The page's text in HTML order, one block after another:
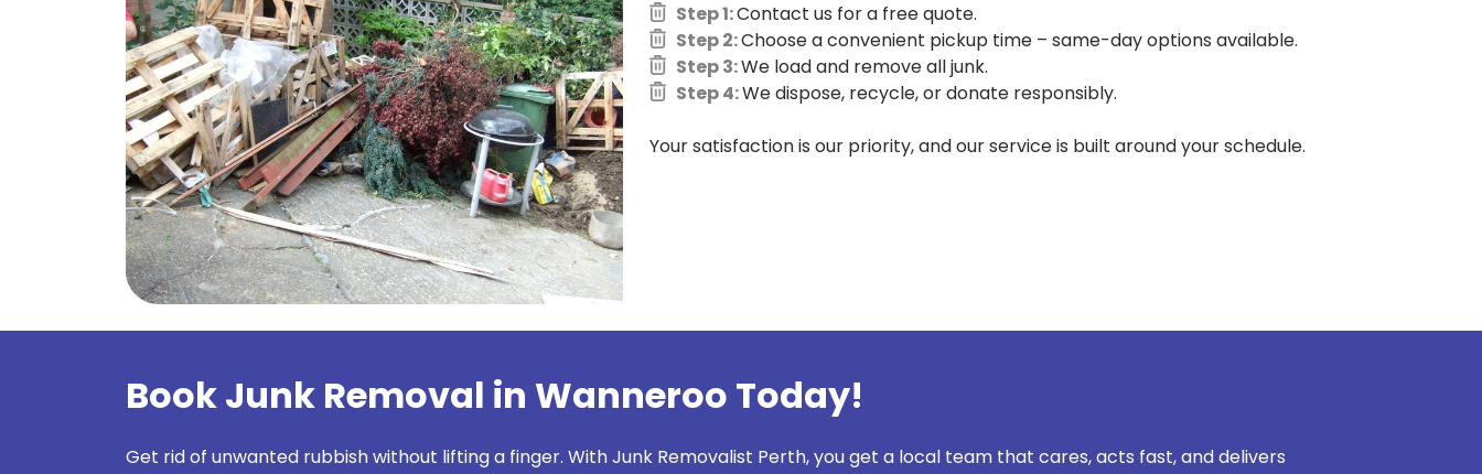
Step 1:Contact us for a free quote.
Step 2:Choose a convenient pickup time – same-day options available.
Step 3:We load and remove all junk.
Step 4:We dispose, recycle, or donate responsibly.
Your satisfaction is our priority, and our service is built around your schedule.
Book Junk Removal in Wanneroo Today!
Get rid of unwanted rubbish without lifting a finger. With Junk Removalist Perth, you get a local team that cares, acts fast, and delivers